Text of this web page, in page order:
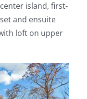
island, first-
and ensuite
loft on upper